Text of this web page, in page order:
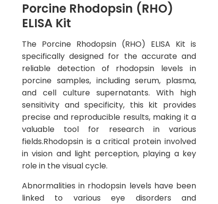
Porcine Rhodopsin (RHO)
ELISA Kit
The Porcine Rhodopsin (RHO) ELISA Kit is
specifically designed for the accurate and
reliable detection of rhodopsin levels in
porcine samples, including serum, plasma,
and cell culture supernatants. With high
sensitivity and specificity, this kit provides
precise and reproducible results, making it a
valuable tool for research in various
fields.Rhodopsin is a critical protein involved
in vision and light perception, playing a key
role in the visual cycle.
Abnormalities in rhodopsin levels have been
linked to various eye disorders and